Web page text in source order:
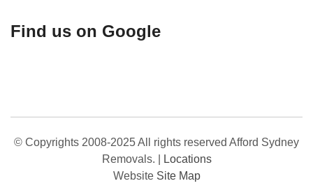
Find us on Google
© Copyrights 2008-2025 All rights reserved Afford Sydney
Removals.
Locations
Website Site Map